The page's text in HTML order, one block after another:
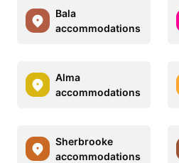
Bala
accommodations
Alma
accommodations
Sherbrooke
accommodations